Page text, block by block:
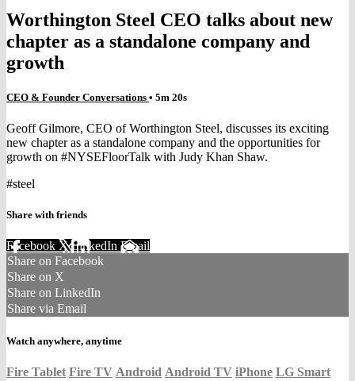
Worthington Steel CEO talks about new
chapter as a standalone company and
growth
CEO & Founder Conversations • 5m 20s
Geoff Gilmore, CEO of Worthington Steel, discusses its exciting
new chapter as a standalone company and the opportunities for
growth on #NYSEFloorTalk with Judy Khan Shaw.
#steel
Share with friends
Facebook XLinkedIn Email
Share on Facebook
Share on X
Share on LinkedIn
Share via Email
Watch anywhere, anytime
Fire Tablet Fire TV Android Android TV iPhone LG Smart